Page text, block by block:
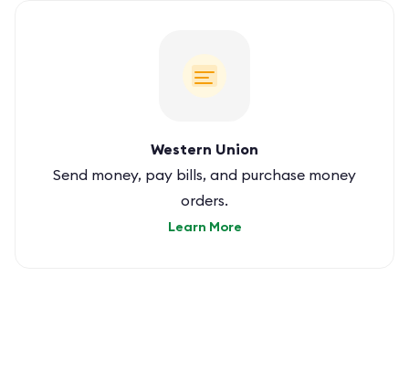
Western Union
Send money, pay bills, and purchase money
orders.
Learn More